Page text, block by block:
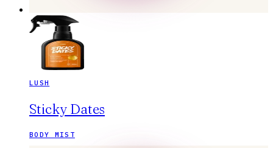
LUSH
Sticky Dates
BODY MIST